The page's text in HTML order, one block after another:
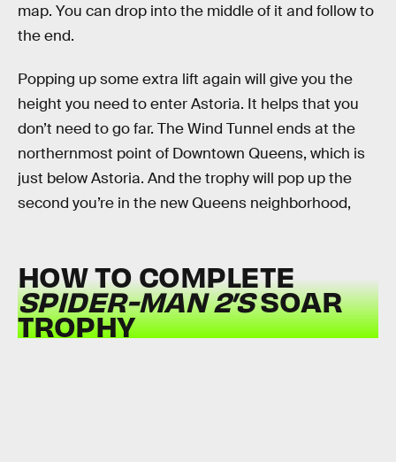
map. You can drop into the middle of it and follow to
the end.
Popping up some extra lift again will give you the
height you need to enter Astoria. It helps that you
don’t need to go far. The Wind Tunnel ends at the
northernmost point of Downtown Queens, which is
just below Astoria. And the trophy will pop up the
second you’re in the new Queens neighborhood,
HOW TO COMPLETE
SPIDER-MAN 2’SSOAR
TROPHY